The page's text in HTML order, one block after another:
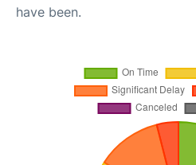
have been.